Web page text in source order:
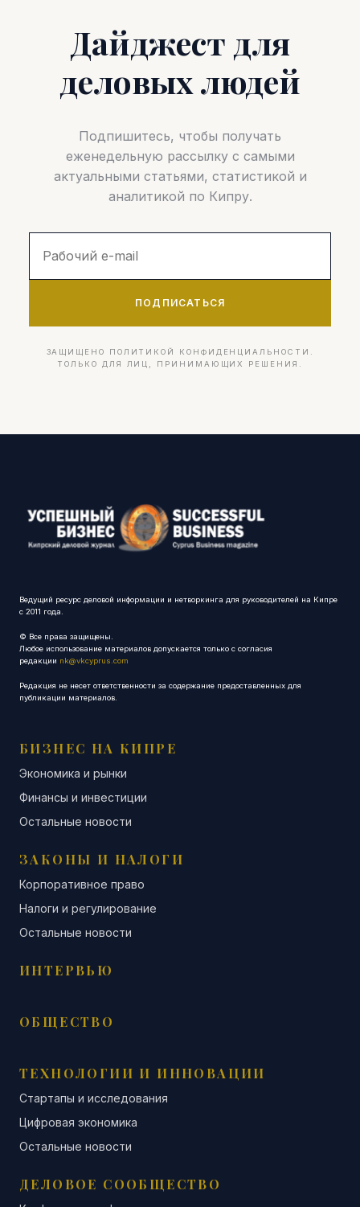
Дайджест для
деловых людей
Подпишитесь, чтобы получать
еженедельную рассылку с самыми
актуальными статьями, статистикой и
аналитикой по Кипру.
ПОДПИСАТЬСЯ
ЗАЩИЩЕНО ПОЛИТИКОЙ КОНФИДЕНЦИАЛЬНОСТИ.
ТОЛЬКО ДЛЯ ЛИЦ, ПРИНИМАЮЩИХ РЕШЕНИЯ.
Ведущий ресурс деловой информации и нетворкинга для руководителей на Кипре
с 2011 года.
© Все права защищены.
Любое использование материалов допускается только с согласия
редакции nk@vkcyprus.com
Редакция не несет ответственности за содержание предоставленных для
публикации материалов.
БИЗНЕС НА КИПРЕ
Экономика и рынки
Финансы и инвестиции
Остальные новости
ЗАКОНЫ И НАЛОГИ
Корпоративное право
Налоги и регулирование
Остальные новости
ИНТЕРВЬЮ
ОБЩЕСТВО
ТЕХНОЛОГИИ И ИННОВАЦИИ
Стартапы и исследования
Цифровая экономика
Остальные новости
ДЕЛОВОЕ СООБЩЕСТВО